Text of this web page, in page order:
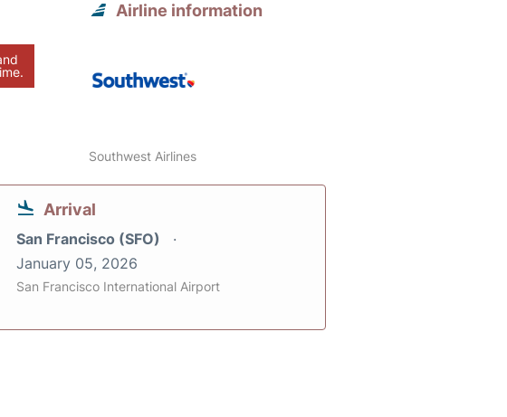
Airline information
Southwest Airlines
Arrival
San Francisco (SFO)
January 05, 2026
San Francisco International Airport